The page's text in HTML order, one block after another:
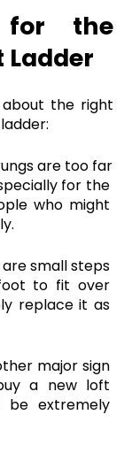
for the
Ladder
the right
are too far
for the
who might
small steps
to fit over
replace it as
major sign
a new loft
be extremely